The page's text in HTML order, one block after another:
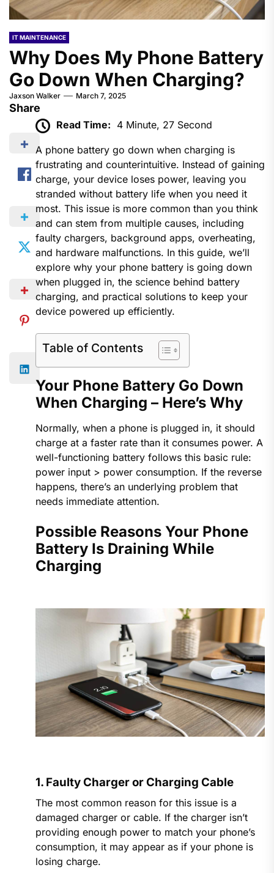
IT MAINTENANCE
Why Does My Phone Battery
Go Down When Charging?
Jaxson Walker March 7, 2025
Share
Read Time: 4 Minute, 27 Second
A phone battery go down when charging​ is
frustrating and counterintuitive. Instead of gaining
charge, your device loses power, leaving you
stranded without battery life when you need it
most. This issue is more common than you think
and can stem from multiple causes, including
faulty chargers, background apps, overheating,
and hardware malfunctions. In this guide, we’ll
explore why your phone battery is going down
when plugged in, the science behind battery
charging, and practical solutions to keep your
device powered up efficiently.
Table of Contents
Your Phone Battery Go Down
When Charging​ – Here’s Why
Normally, when a phone is plugged in, it should
charge at a faster rate than it consumes power. A
well-functioning battery follows this basic rule:
power input > power consumption. If the reverse
happens, there’s an underlying problem that
needs immediate attention.
Possible Reasons Your Phone
Battery Is Draining While
Charging
1. Faulty Charger or Charging Cable
The most common reason for this issue is a
damaged charger or cable. If the charger isn’t
providing enough power to match your phone’s
consumption, it may appear as if your phone is
losing charge.